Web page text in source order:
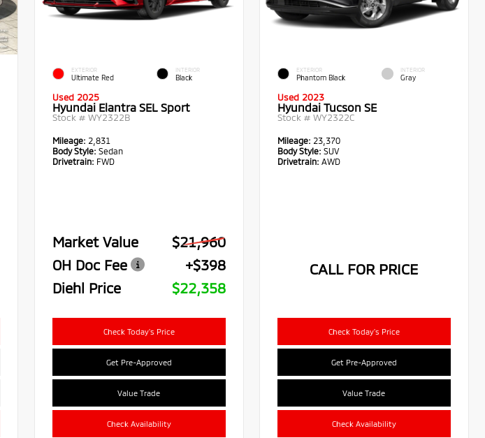
EXTERIOR
Ultimate Red
INTERIOR
Black
Used 2025
Hyundai Elantra SEL Sport
Stock # WY2322B
Mileage: 2,831
Body Style: Sedan
Drivetrain: FWD
Market Value
$21,960
OH Doc Fee
+$398
Diehl Price
$22,358
Check Today's Price
Get Pre-Approved
Value Trade
Check Availability
EXTERIOR
Phantom Black
INTERIOR
Gray
Used 2023
Hyundai Tucson SE
Stock #WY2322C
Mileage: 23,370
Body Style: SUV
Drivetrain: AWD
CALL FOR PRICE
Check Today's Price
Get Pre-Approved
Value Trade
Check Availability